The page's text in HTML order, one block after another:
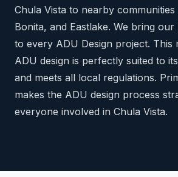
Chula Vista to nearby communities
Bonita, and Eastlake. We bring
to every ADU Design project. This
ADU design is perfectly suited to
and meets all local regulations.
makes the ADU design process
everyone involved in Chula Vista.